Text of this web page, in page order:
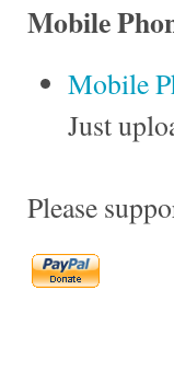
Mobile
Mobile
Just
Please